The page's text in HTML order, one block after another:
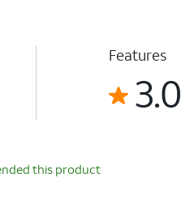
Features
3.0
this product